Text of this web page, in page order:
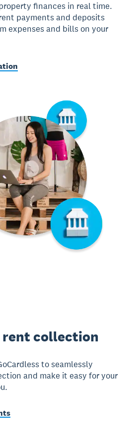
finances in real time.
payments and deposits
expenses and bills on your
collection
to seamlessly
and make it easy for your